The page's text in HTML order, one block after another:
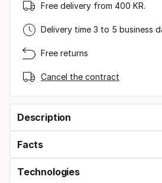
Free delivery from 400 KR.
Delivery time 3 to 5 business
Free returns
Cancel the contract
Description
Facts
Technologies